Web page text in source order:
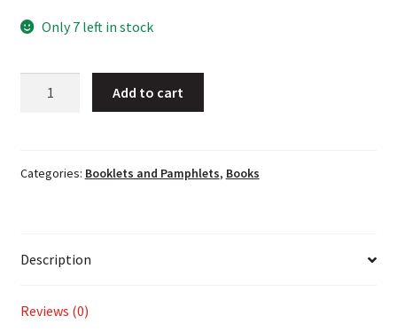
Only 7 left in stock
of
File
quantity
Add to cart
Categories: Booklets and Pamphlets, Books
Description
Reviews (0)